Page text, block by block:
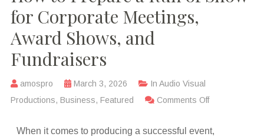
for Corporate Meetings,
Award Shows, and
Fundraisers
amospro March 3, 2026 In Audio Visual
Productions, Business, Featured Comments Off
When it comes to producing a successful event,